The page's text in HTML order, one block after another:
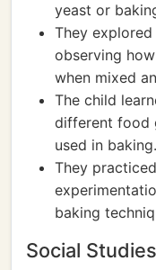
yeast or
They
observing
when mixed
The child
different food
used in baking.
They
baking
Social Studies